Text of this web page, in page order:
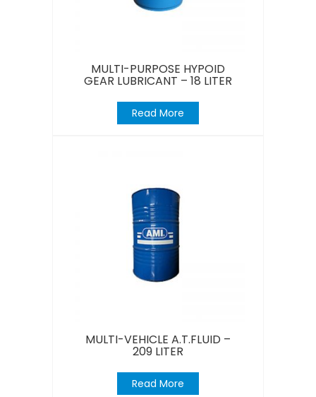
MULTI-PURPOSE HYPOID
GEAR LUBRICANT – 18 LITER
Read More
MULTI-VEHICLE A.T.FLUID –
209 LITER
Read More